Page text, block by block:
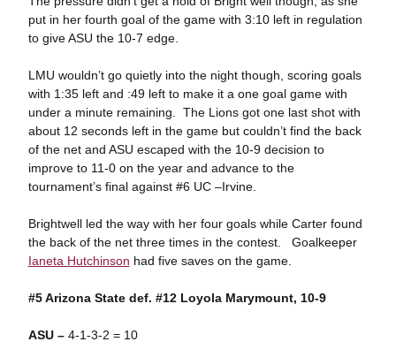
put in her fourth goal of the game with 3:10 left in regulation
to give ASU the 10-7 edge.
LMU wouldn’t go quietly into the night though, scoring goals
with 1:35 left and :49 left to make it a one goal game with
under a minute remaining. The Lions got one last shot with
about 12 seconds left in the game but couldn’t find the back
of the net and ASU escaped with the 10-9 decision to
improve to 11-0 on the year and advance to the
tournament’s final against #6 UC –Irvine.
Brightwell led the way with her four goals while Carter found
the back of the net three times in the contest. Goalkeeper
Ianeta Hutchinson had five saves on the game.
#5 Arizona State def. #12 Loyola Marymount, 10-9
ASU – 4-1-3-2 = 10